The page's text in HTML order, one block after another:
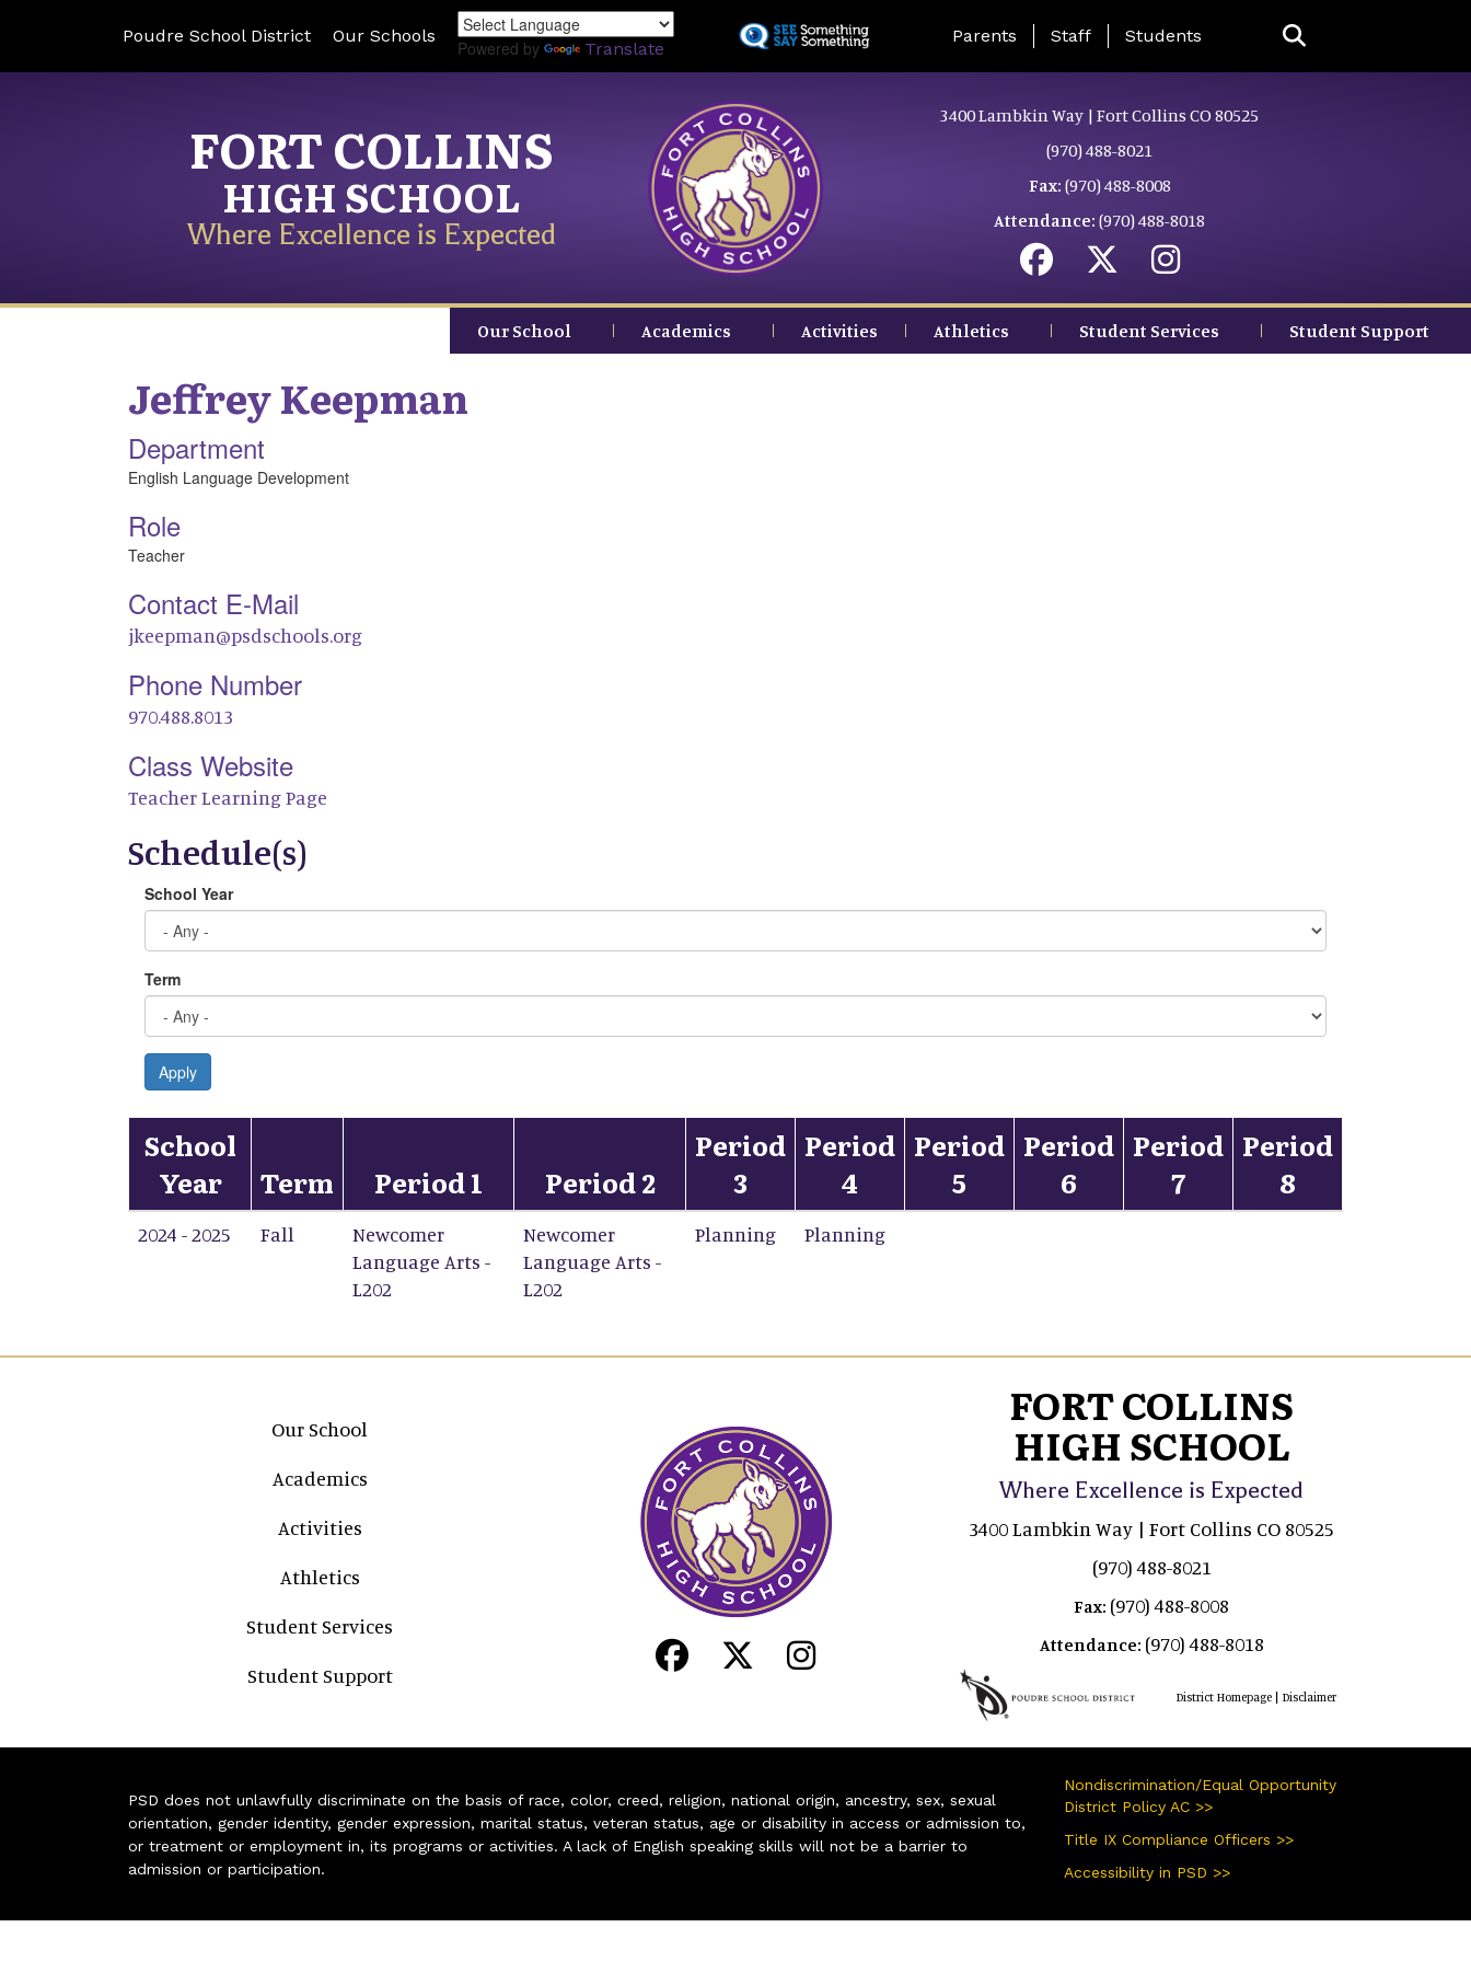
to
Poudre School District Our Schools
Powered by Translate
Landing Page Menu
Parents Staff Students
FORT COLLINS
HIGH SCHOOL
Where Excellence is Expected
3400 Lambkin Way | Fort Collins CO 80525
(970) 488-8021
Fax: (970) 488-8008
Attendance: (970) 488-8018
Our School Academics Activities Athletics Student Services Student Support
JeffreyKeepman
Department
English Language Development
Role
Teacher
Contact E-Mail
jkeepman@psdschools.org
Phone Number
970.488.8013
Class Website
Teacher Learning Page
Schedule(s)
School Year
Term
Apply
School
Year
Term Period 1 Period 2
Period
3
Period
4
Period
5
Period
6
Period
7
Period
8
2024 - 2025 Fall
Newcomer
Language Arts -
L202
Newcomer
Language Arts -
L202
Planning Planning
Main navigation
Our School
Academics
Activities
Athletics
Student Services
Student Support
FORT COLLINS
HIGH SCHOOL
Where Excellence is Expected
3400 Lambkin Way | Fort Collins CO 80525
(970) 488-8021
Fax: (970) 488-8008
Attendance: (970) 488-8018
District Homepage| Disclaimer
PSD does not unlawfully discriminate on the basis of race, color, creed, religion, national origin, ancestry, sex, sexual
orientation, gender identity, gender expression, marital status, veteran status, age or disability in access or admission to,
or treatment or employment in, its programs or activities. A lack of English speaking skills will not be a barrier to
admission or participation.
Nondiscrimination/Equal Opportunity
District Policy AC >>
Title IX Compliance Officers >>
Accessibility in PSD >>